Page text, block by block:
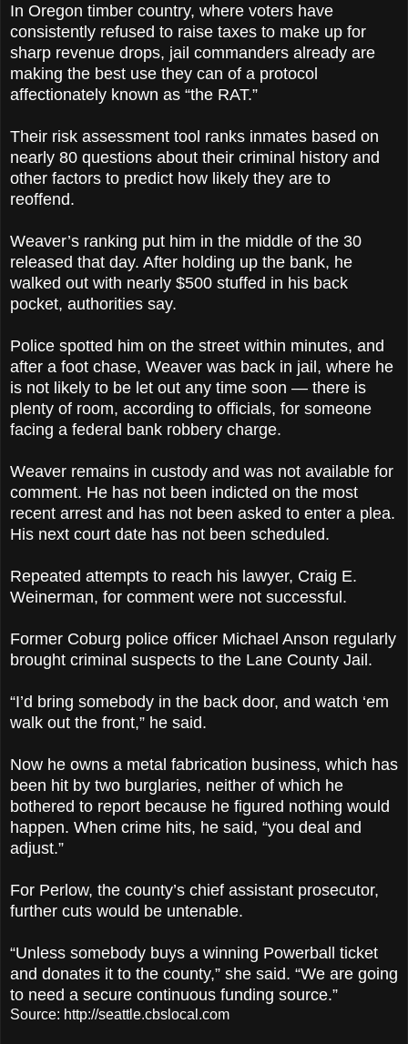
In Oregon timber country, where voters have
consistently refused to raise taxes to make up for
sharp revenue drops, jail commanders already are
making the best use they can of a protocol
affectionately known as “the RAT.”
Their risk assessment tool ranks inmates based on
nearly 80 questions about their criminal history and
other factors to predict how likely they are to
reoffend.
Weaver’s ranking put him in the middle of the 30
released that day. After holding up the bank, he
walked out with nearly $500 stuffed in his back
pocket, authorities say.
Police spotted him on the street within minutes, and
after a foot chase, Weaver was back in jail, where he
is not likely to be let out any time soon — there is
plenty of room, according to officials, for someone
facing a federal bank robbery charge.
Weaver remains in custody and was not available for
comment. He has not been indicted on the most
recent arrest and has not been asked to enter a plea.
His next court date has not been scheduled.
Repeated attempts to reach his lawyer, Craig E.
Weinerman, for comment were not successful.
Former Coburg police officer Michael Anson regularly
brought criminal suspects to the Lane County Jail.
“I’d bring somebody in the back door, and watch ‘em
walk out the front,” he said.
Now he owns a metal fabrication business, which has
been hit by two burglaries, neither of which he
bothered to report because he figured nothing would
happen. When crime hits, he said, “you deal and
adjust.”
For Perlow, the county’s chief assistant prosecutor,
further cuts would be untenable.
“Unless somebody buys a winning Powerball ticket
and donates it to the county,” she said. “We are going
to need a secure continuous funding source.”
Source: http://seattle.cbslocal.com